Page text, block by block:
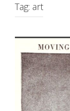
Tag: art